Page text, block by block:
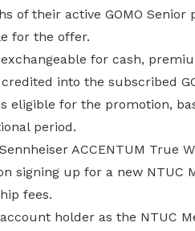
of their active GOMO Senior
for the offer.
for cash,
into the subscribed
eligible for the promotion,
period.
ACCENTUM True
signing up for a new NTUC
fees.
holder as the NTUC